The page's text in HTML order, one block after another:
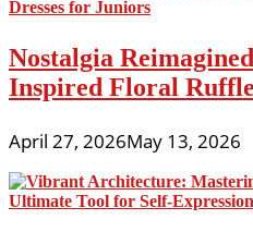
Nostalgia
Inspired Floral
April 27, 2026May 13, 2026